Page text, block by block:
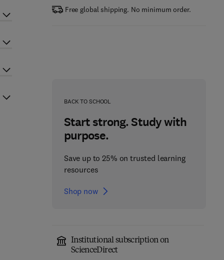
Free global shipping. No minimum order.
BACK TO SCHOOL
Start strong. Study with
purpose.
Save up to 25% on trusted learning
resources
Shop now
Institutional subscription on
ScienceDirect